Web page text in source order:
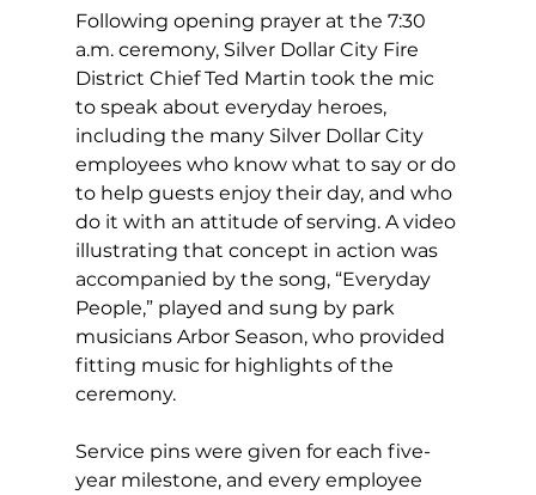
Following opening prayer at the 7:30
a.m. ceremony, Silver Dollar City Fire
District Chief Ted Martin took the mic
to speak about everyday heroes,
including the many Silver Dollar City
employees who know what to say or do
to help guests enjoy their day, and who
do it with an attitude of serving. A video
illustrating that concept in action was
accompanied by the song, “Everyday
People,” played and sung by park
musicians Arbor Season, who provided
fitting music for highlights of the
ceremony.
Service pins were given for each five-
year milestone, and every employee